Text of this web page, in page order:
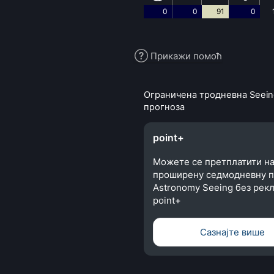
0 0 91 0
Прикажи помоћ
Ограничена тродневна
прогноза
point+
Можете се претплатити на
проширену седмодневну
Astronomy Seeing без
point+
Сазнајте више